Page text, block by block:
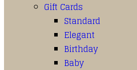
Gift Cards
Standard
Elegant
Birthday
Baby